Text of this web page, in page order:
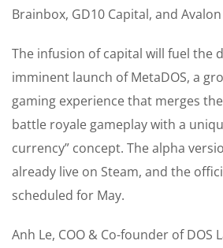
Brainbox, GD10 Capital, and
The infusion of capital will fuel the
imminent launch of MetaDOS, a
gaming experience that merges
battle royale gameplay with a
currency” concept. The alpha
already live on Steam, and the
scheduled for May.
Anh Le, COO & Co-founder of DOS